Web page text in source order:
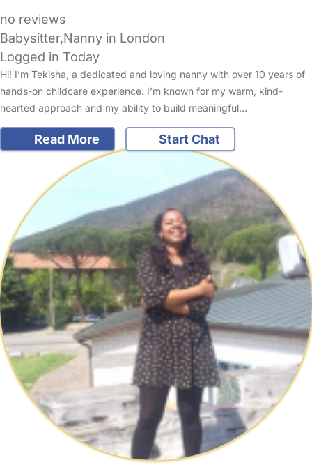
no reviews
Babysitter,Nanny in London
Logged in Today
Hi! I’m Tekisha, a dedicated and loving nanny with over 10 years of
hands-on childcare experience. I’m known for my warm, kind-
hearted approach and my ability to build meaningful…
Read More Start Chat